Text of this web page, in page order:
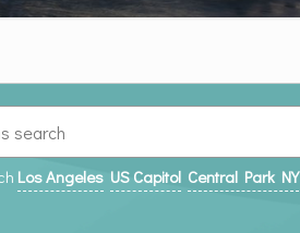
Los Angeles US Capitol Central Park NY